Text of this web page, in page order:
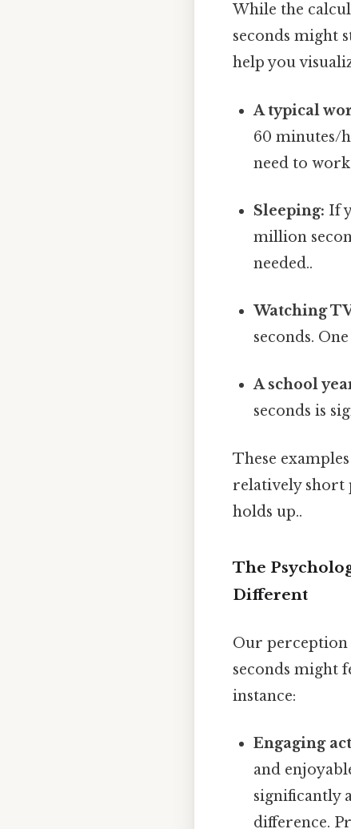
While the
seconds might
help you
A typical
60 minutes/
need to
Sleeping: If
million
needed..
Watching
seconds.
A school
seconds is
These
relatively short
holds up..
The
Different
Our perception
seconds might
instance:
Engaging
and
significantly
difference.